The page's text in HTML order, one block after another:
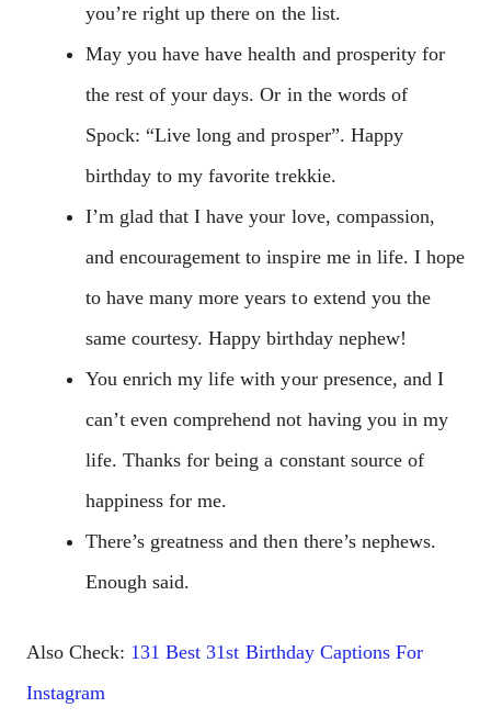
you’re right up there on the list.
May you have have health and prosperity for
the rest of your days. Or in the words of
Spock: “Live long and prosper”. Happy
birthday to my favorite trekkie.
I’m glad that I have your love, compassion,
and encouragement to inspire me in life. I hope
to have many more years to extend you the
same courtesy. Happy birthday nephew!
You enrich my life with your presence, and I
can’t even comprehend not having you in my
life. Thanks for being a constant source of
happiness for me.
There’s greatness and then there’s nephews.
Enough said.
Also Check: 131 Best 31st Birthday Captions For
Instagram